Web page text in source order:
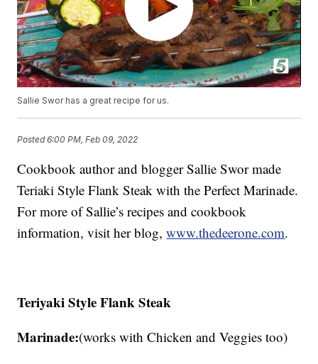
Sallie Swor has a great recipe for us.
Posted6:00 PM, Feb 09, 2022
Cookbook author and blogger Sallie Swor made
Teriaki Style Flank Steak with the Perfect Marinade.
For more of Sallie’s recipes and cookbook
information, visit her blog,www.thedeerone.com.
Teriyaki Style Flank Steak
Marinade:(works with Chicken and Veggies too)